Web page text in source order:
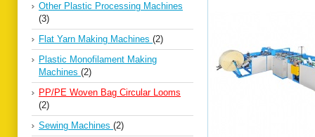
Other Plastic Processing Machines
(3)
Flat Yarn Making Machines (2)
Plastic Monofilament Making
Machines (2)
PP/PE Woven Bag Circular Looms
(2)
Sewing Machines (2)